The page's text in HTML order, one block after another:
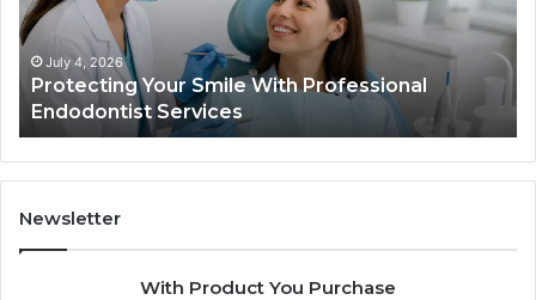
Endodontist
Services
July 4, 2026
Protecting Your Smile With Professional
Endodontist Services
It
Newsletter
With Product You Purchase